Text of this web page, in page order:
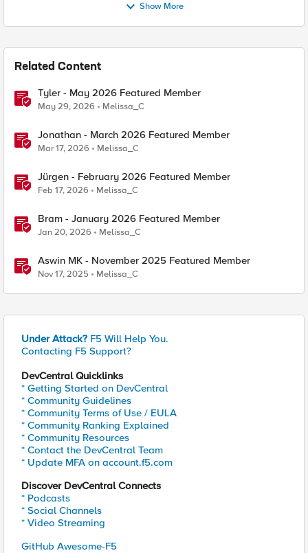
Show More
Related Content
Tyler - May 2026 Featured Member
May 29, 2026 Melissa_C
Jonathan - March 2026 Featured Member
Mar 17, 2026 Melissa_C
Jürgen - February 2026 Featured Member
Feb 17, 2026 Melissa_C
Bram - January 2026 Featured Member
Jan 20, 2026 Melissa_C
Aswin MK - November 2025 Featured Member
Nov 17, 2025 Melissa_C
Under Attack? F5 Will Help You.
Contacting F5 Support?
DevCentral Quicklinks
* Getting Started on DevCentral
* Community Guidelines
* Community Terms of Use / EULA
* Community Ranking Explained
* Community Resources
* Contact the DevCentral Team
* Update MFA on account.f5.com
Discover DevCentral Connects
* Podcasts
* Social Channels
* Video Streaming
GitHub Awesome-F5